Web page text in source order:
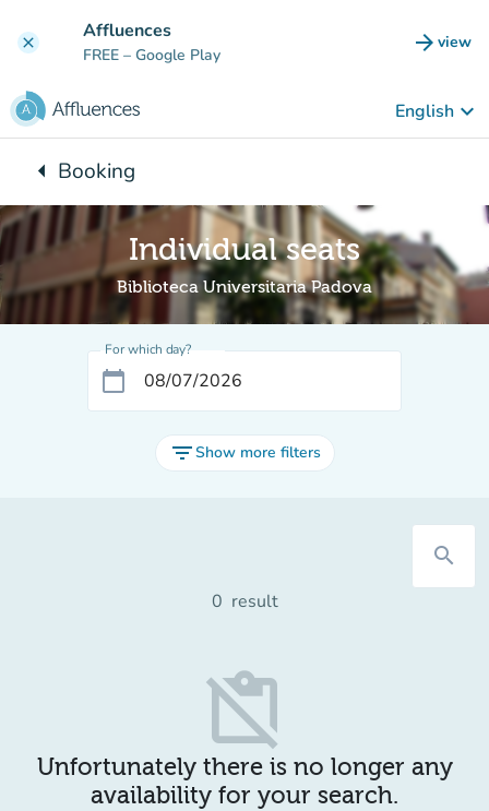
clear Affluences
FREE – Google Play arrow_forward view
(new
English keyboard_arrow_down
arrow_leftBack to:
Booking
Individual seats
Biblioteca Universitaria Padova
For which day?
calendar_today
filter_listShow more filters
search
0 result
content_paste_off
Unfortunately there is no longer any
availability for your search.